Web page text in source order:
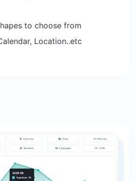
to choose from
Location..etc